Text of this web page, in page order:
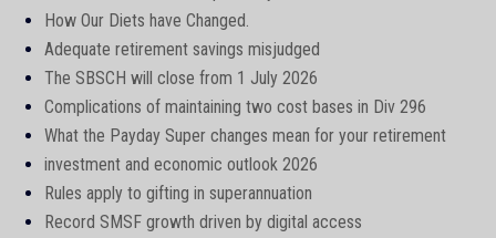
How Our Diets have Changed.
Adequate retirement savings misjudged
The SBSCH will close from 1 July 2026
Complications of maintaining two cost bases in Div 296
What the Payday Super changes mean for your retirement
investment and economic outlook 2026
Rules apply to gifting in superannuation
Record SMSF growth driven by digital access